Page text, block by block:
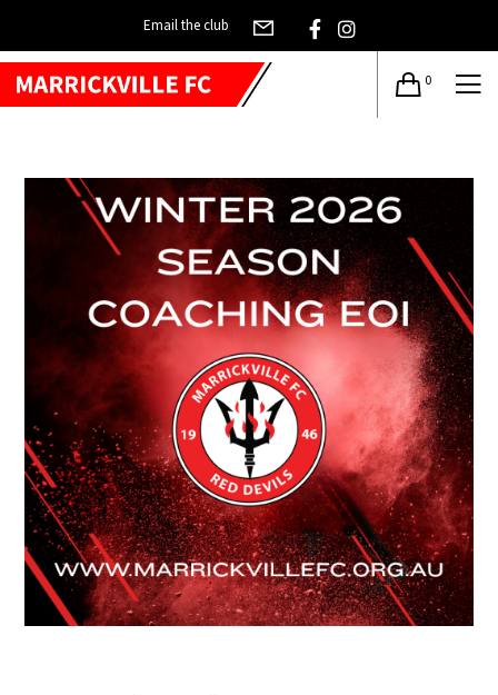
Email the club
0